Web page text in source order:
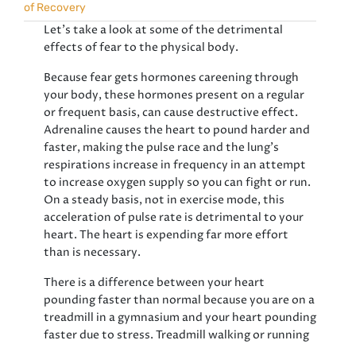
of Recovery
Let’s take a look at some of the detrimental
effects of fear to the physical body.
Because fear gets hormones careening through
your body, these hormones present on a regular
or frequent basis, can cause destructive effect.
Adrenaline causes the heart to pound harder and
faster, making the pulse race and the lung’s
respirations increase in frequency in an attempt
to increase oxygen supply so you can fight or run.
On a steady basis, not in exercise mode, this
acceleration of pulse rate is detrimental to your
heart. The heart is expending far more effort
than is necessary.
There is a difference between your heart
pounding faster than normal because you are on a
treadmill in a gymnasium and your heart pounding
faster due to stress. Treadmill walking or running